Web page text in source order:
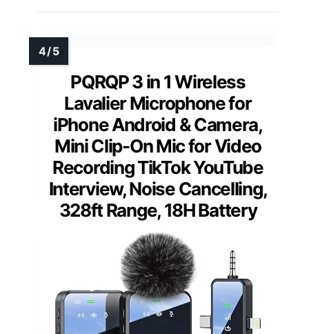
PQRQP 3 in 1 Wireless
Lavalier Microphone for
iPhone Android & Camera,
Mini Clip-On Mic for Video
Recording TikTok YouTube
Interview, Noise Cancelling,
328ft Range, 18H Battery